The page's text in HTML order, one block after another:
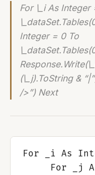
For \_i As Integer
Integer = 0 To
(\_j).ToString &
/>”) Next
For _i As
For _j